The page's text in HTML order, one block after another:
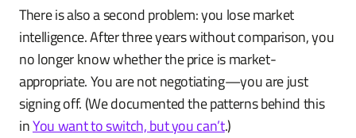
There is also a second problem: you lose market
intelligence. After three years without comparison, you
no longer know whether the price is market-
appropriate. You are not negotiating—you are just
signing off. (We documented the patterns behind this
inYou want to switch, but you can’t.)